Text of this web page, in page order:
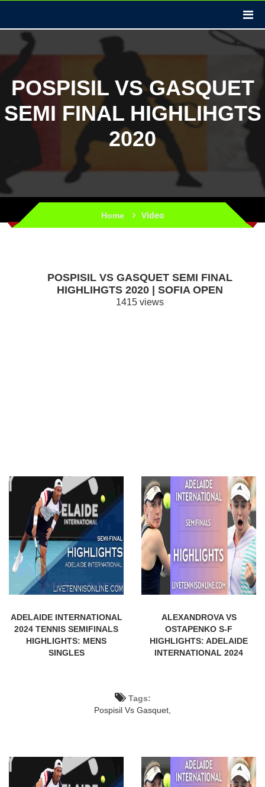
POSPISIL VS GASQUET
SEMI FINAL HIGHLIHGTS
2020
Home Video
POSPISIL VS GASQUET SEMI FINAL
HIGHLIHGTS 2020 | SOFIA OPEN
1415 views
ADELAIDE INTERNATIONAL
2024 TENNIS SEMIFINALS
HIGHLIGHTS: MENS
SINGLES
ALEXANDROVA VS
OSTAPENKO S-F
HIGHLIGHTS: ADELAIDE
INTERNATIONAL 2024
Tags:
Pospisil Vs Gasquet,